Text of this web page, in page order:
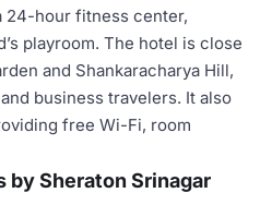
24-hour fitness center,
playroom. The hotel is close
and Shankaracharya Hill,
business travelers. It also
free Wi-Fi, room
by Sheraton Srinagar